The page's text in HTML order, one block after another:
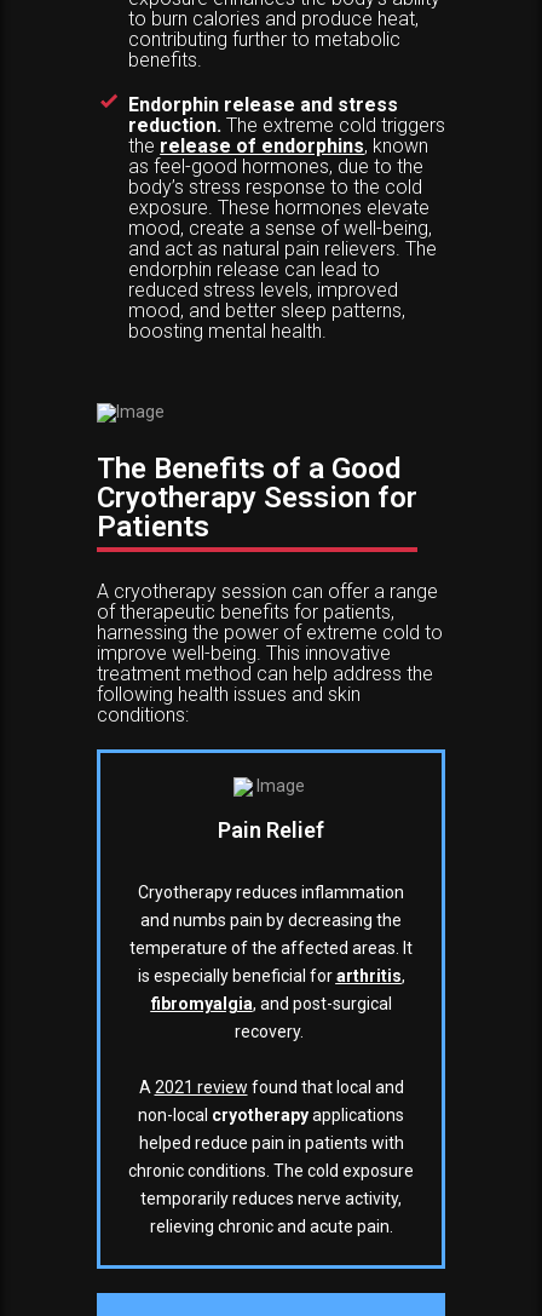
to burn calories and produce heat,
contributing further to metabolic
benefits.
Endorphin release and stress
reduction. The extreme cold triggers
the release of endorphins, known
as feel-good hormones, due to the
body’s stress response to the cold
exposure. These hormones elevate
mood, create a sense of well-being,
and act as natural pain relievers. The
endorphin release can lead to
reduced stress levels, improved
mood, and better sleep patterns,
boosting mental health.
The Benefits of a Good
Cryotherapy Session for
Patients
A cryotherapy session can offer a range
of therapeutic benefits for patients,
harnessing the power of extreme cold to
improve well-being. This innovative
treatment method can help address the
following health issues and skin
conditions:
Pain Relief
Cryotherapy reduces inflammation
and numbs pain by decreasing the
temperature of the affected areas. It
is especially beneficial forarthritis,
fibromyalgia, and post-surgical
recovery.
A 2021 review found that local and
non-local cryotherapyapplications
helped reduce pain in patients with
chronic conditions. The cold exposure
temporarily reduces nerve activity,
relieving chronic and acute pain.